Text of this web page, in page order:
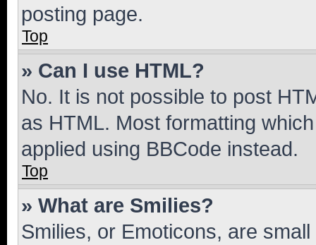
posting page.
Top
» Can I use HTML?
No. It is not possible to post
as HTML. Most formatting
applied using BBCode instead.
Top
» What are Smilies?
Smilies, or Emoticons, are